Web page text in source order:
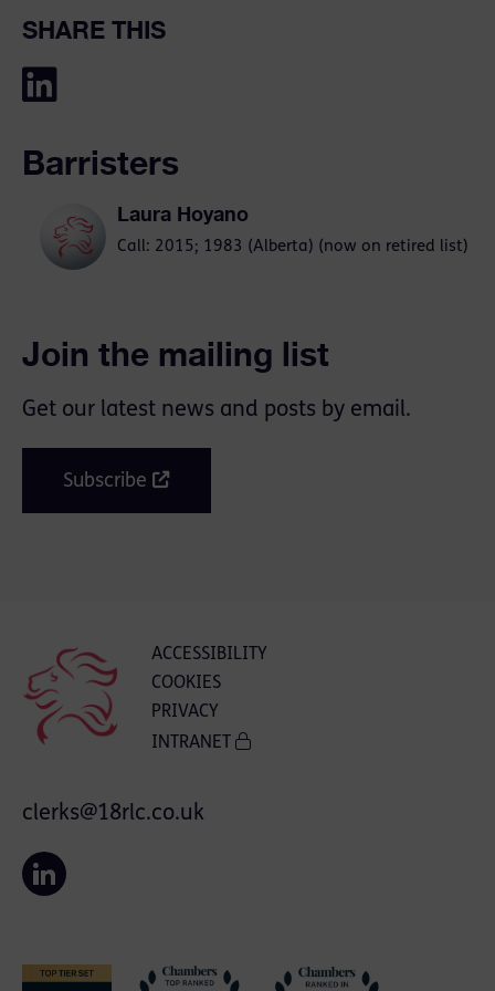
SHARE THIS
Barristers
Laura Hoyano
Call: 2015; 1983 (Alberta) (now on retired list)
Join the mailing list
Get our latest news and posts by email.
Subscribe
ACCESSIBILITY
COOKIES
PRIVACY
INTRANET
clerks@18rlc.co.uk